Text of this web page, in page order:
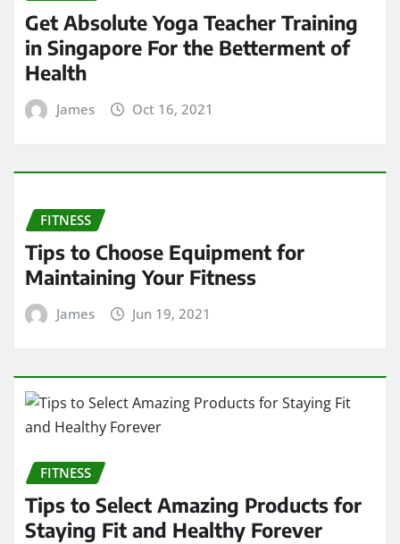
Get Absolute Yoga Teacher Training
in Singapore For the Betterment of
Health
James Oct 16, 2021
FITNESS
Tips to Choose Equipment for
Maintaining Your Fitness
James Jun 19, 2021
FITNESS
Tips to Select Amazing Products for
Staying Fit and Healthy Forever